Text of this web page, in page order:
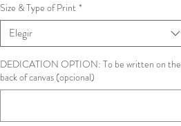
Size & Type of Print *
Elegir
DEDICATION OPTION: To be written on the
back of canvas (opcional)